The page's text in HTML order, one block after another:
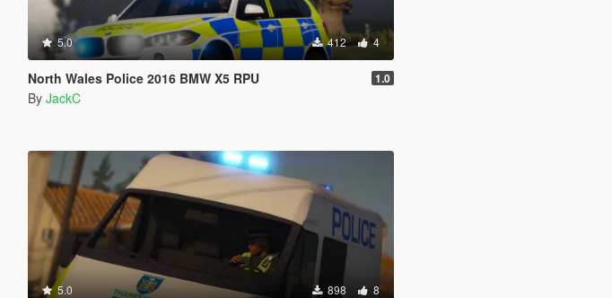
5.0 412 4
North Wales Police 2016 BMW X5 RPU 1.0
By JackC
5.0 898 8